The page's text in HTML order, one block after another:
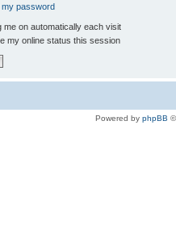
my password
me on automatically each visit
my online status this session
Powered by phpBB